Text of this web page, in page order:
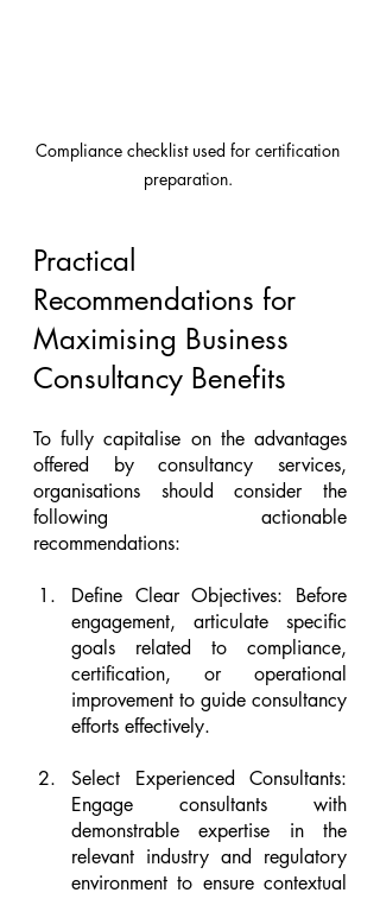
Compliance checklist used for certification
preparation.
Practical
Recommendations for
Maximising Business
Consultancy Benefits
To fully capitalise on the advantages
offered by consultancy services,
organisations should consider the
following actionable
recommendations:
Define Clear Objectives: Before
engagement, articulate specific
goals related to compliance,
certification, or operational
improvement to guide consultancy
efforts effectively.
Select Experienced Consultants:
Engage consultants with
demonstrable expertise in the
relevant industry and regulatory
environment to ensure contextual